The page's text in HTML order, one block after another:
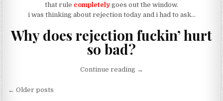
that rule completely goes out the window.
i was thinking about rejection today and i had to ask…
Why does rejection fuckin’ hurt
so bad?
Continue reading“CTRL-ALT-REJECT”
→
Posts navigation
← Older posts